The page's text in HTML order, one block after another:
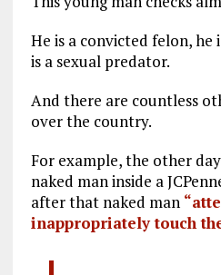
He is a convicted felon, he
is a sexual predator.
And there are countless
over the country.
For example, the other
naked man inside a
after that naked man
inappropriately touch